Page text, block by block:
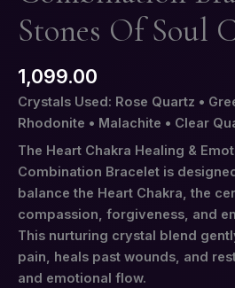
Stones Of Soul
1,099.00
Crystals Used: Rose Quartz •
Rhodonite • Malachite • Clear
The Heart Chakra Healing &
Combination Bracelet is
balance the Heart Chakra, the
compassion, forgiveness, and
This nurturing crystal blend
pain, heals past wounds, and
and emotional flow.
of
Soul
quantity